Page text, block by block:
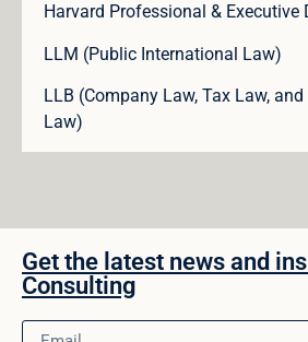
Harvard Professional & Executive
LLM (Public International Law)
LLB (Company Law, Tax Law,
Law)
Get the latest news and
Consulting